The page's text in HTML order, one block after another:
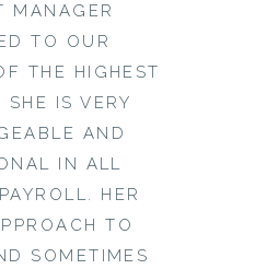
MANAGER
TO OUR
THE HIGHEST
SHE IS VERY
AND
IN ALL
HER
TO
SOMETIMES